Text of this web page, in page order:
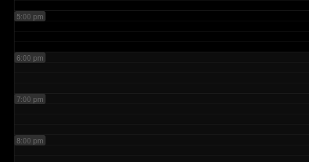
5:00 pm
6:00 pm
7:00 pm
8:00 pm